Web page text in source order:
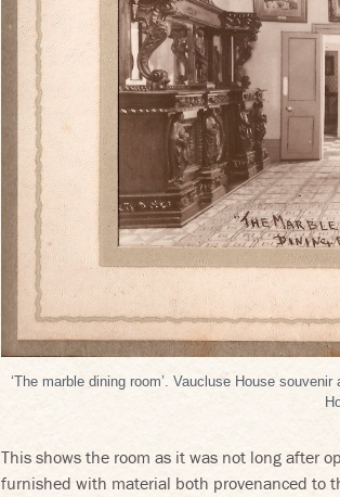
‘The marble dining room’. Vaucluse House
This shows the room as it was not long after
furnished with material both provenanced to